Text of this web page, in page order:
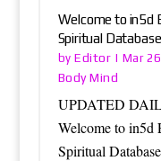
Welcome to in5d
Spiritual Database
byEditor | Mar
Body Mind
UPDATED
Welcome to in5d
Spiritual